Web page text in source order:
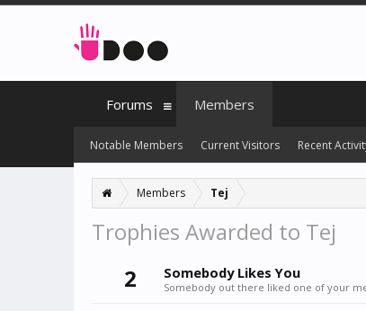
Members Tej
Trophies Awarded to Tej
2
Somebody Likes You
Somebody out there liked one of your
Forums Members
Notable Members Current Visitors Recent